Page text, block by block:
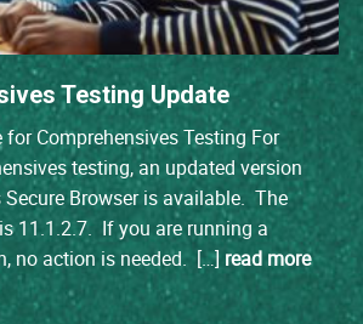
Testing Update
for Comprehensives Testing For
testing, an updated version
Browser is available. The
11.1.2.7. If you are running a
no action is needed. […] read more